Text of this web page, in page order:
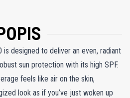
is designed to deliver an even, radiant
sun protection with its high SPF.
feels like air on the skin,
look as if you’ve just woken up